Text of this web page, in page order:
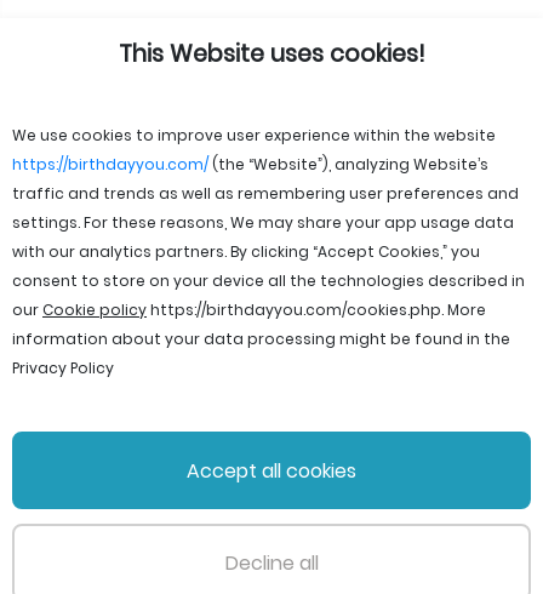
Support
Cookie policy
PageId: 4a47fd9603127a13484d61abac7cdfe423312be0
This Website uses cookies!
We use cookies to improve user experience within the website
https://birthdayyou.com/(the “Website”), analyzing Website’s
traffic and trends as well as remembering user preferences and
settings. For these reasons, We may share your app usage data
with our analytics partners. By clicking “Accept Cookies,” you
consent to store on your device all the technologies described in
ourCookie policyhttps://birthdayyou.com/cookies.php. More
information about your data processing might be found in the
Privacy Policy
Accept all cookies
Decline all